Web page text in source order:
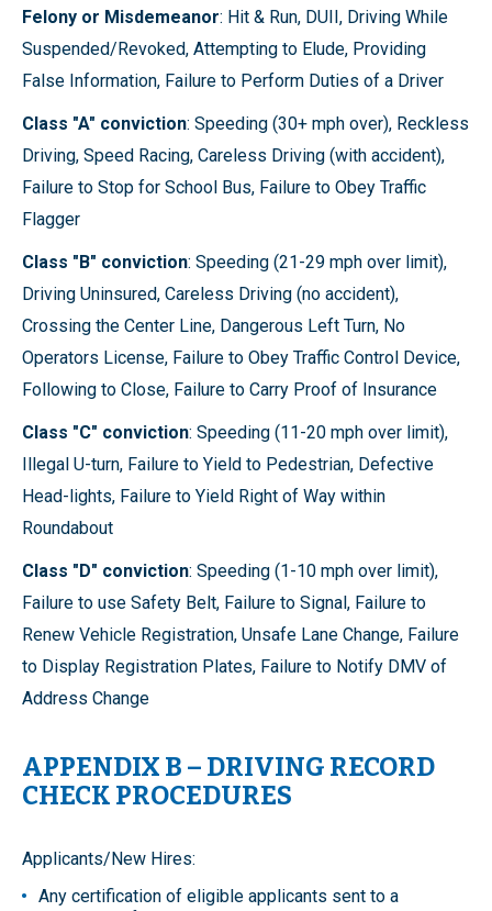
Felony or Misdemeanor: Hit & Run, DUII, Driving While
Suspended/Revoked, Attempting to Elude, Providing
False Information, Failure to Perform Duties of a Driver
Class "A" conviction: Speeding (30+ mph over), Reckless
Driving, Speed Racing, Careless Driving (with accident),
Failure to Stop for School Bus, Failure to Obey Traffic
Flagger
Class "B" conviction: Speeding (21-29 mph over limit),
Driving Uninsured, Careless Driving (no accident),
Crossing the Center Line, Dangerous Left Turn, No
Operators License, Failure to Obey Traffic Control Device,
Following to Close, Failure to Carry Proof of Insurance
Class "C" conviction: Speeding (11-20 mph over limit),
Illegal U-turn, Failure to Yield to Pedestrian, Defective
Head-lights, Failure to Yield Right of Way within
Roundabout
Class "D" conviction: Speeding (1-10 mph over limit),
Failure to use Safety Belt, Failure to Signal, Failure to
Renew Vehicle Registration, Unsafe Lane Change, Failure
to Display Registration Plates, Failure to Notify DMV of
Address Change
APPENDIX B – DRIVING RECORD
CHECK PROCEDURES
Applicants/New Hires:
Any certification of eligible applicants sent to a